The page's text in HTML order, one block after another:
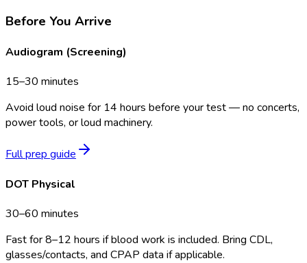
Before You Arrive
Audiogram (Screening)
15–30 minutes
Avoid loud noise for 14 hours before your test — no concerts,
power tools, or loud machinery.
Full prep guide
DOT Physical
30–60 minutes
Fast for 8–12 hours if blood work is included. Bring CDL,
glasses/contacts, and CPAP data if applicable.